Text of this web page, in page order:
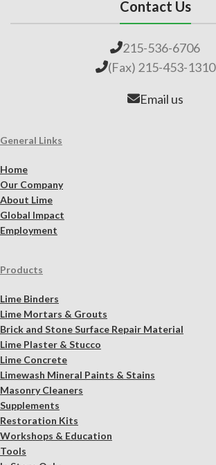
Contact Us
215-536-6706
(Fax) 215-453-1310
Email us
General Links
Home
Our Company
About Lime
Global Impact
Employment
Products
Lime Binders
Lime Mortars & Grouts
Brick and Stone Surface Repair Material
Lime Plaster & Stucco
Lime Concrete
Limewash Mineral Paints & Stains
Masonry Cleaners
Supplements
Restoration Kits
Workshops & Education
Tools